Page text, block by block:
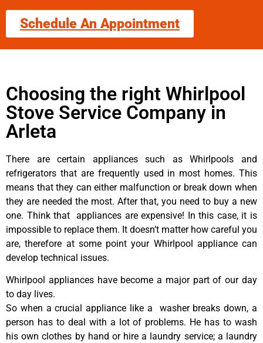
Schedule An Appointment
Choosing the right Whirlpool
Stove Service Company in
Arleta
There are certain appliances such as Whirlpools and
refrigerators that are frequently used in most homes. This
means that they can either malfunction or break down when
they are needed the most. After that, you need to buy a new
one. Think that appliances are expensive! In this case, it is
impossible to replace them. It doesn’t matter how careful you
are, therefore at some point your Whirlpool appliance can
develop technical issues.
Whirlpool appliances have become a major part of our day
to day lives.
So when a crucial appliance like a washer breaks down, a
person has to deal with a lot of problems. He has to wash
his own clothes by hand or hire a laundry service; a laundry